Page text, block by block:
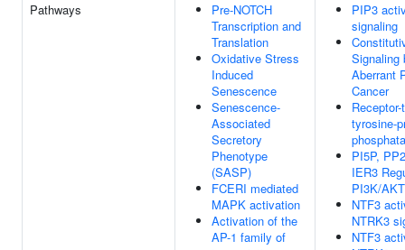
Pathways
Pre-NOTCH
Transcription and
Translation
Oxidative Stress
Induced
Senescence
Senescence-
Associated
Secretory
Phenotype
(SASP)
FCERI mediated
MAPK activation
Activation of the
AP-1 family of
PIP3
signaling
Signaling
Aberrant
Cancer
tyrosine-
PI5P,
IER3
PI3K/
NTF3
NTRK3
NTF3